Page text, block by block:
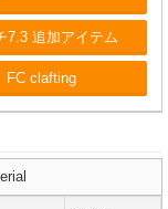
7.3 追加アイテム
FC clafting